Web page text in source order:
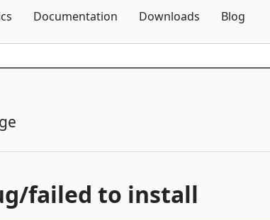
Documentation Downloads Blog
failed to install